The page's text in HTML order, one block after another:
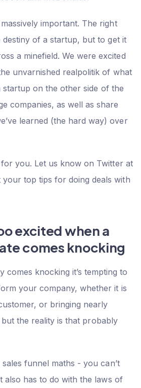
important. The right
destiny of a startup, but to get it
a minefield. We were excited
unvarnished realpolitik of what
startup on the other side of the
companies, as well as share
learned (the hard way) over
for you. Let us know on Twitter at
your top tips for doing deals with
excited when a
comes knocking
comes knocking it’s tempting to
your company, whether it is
or bringing nearly
but the reality is that probably
funnel maths - you can’t
also has to do with the laws of